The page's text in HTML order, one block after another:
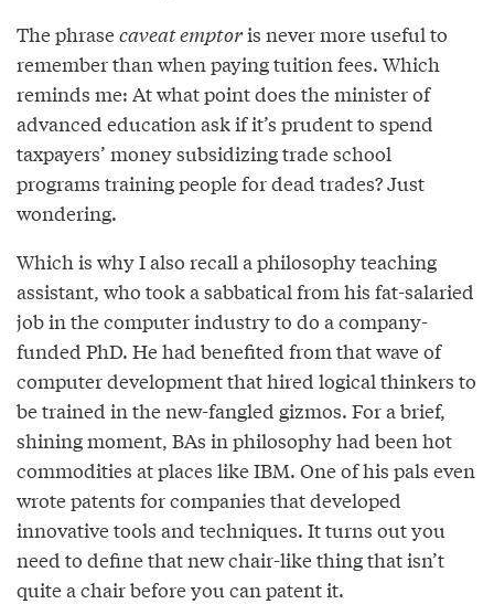
The phrasecaveat emptoris never more useful to
remember than when paying tuition fees. Which
reminds me: At what point does the minister of
advanced education ask if it’s prudent to spend
taxpayers’ money subsidizing trade school
programs training people for dead trades? Just
wondering.
Which is why I also recall a philosophy teaching
assistant, who took a sabbatical from his fat-salaried
job in the computer industry to do a company-
funded PhD. He had benefited from that wave of
computer development that hired logical thinkers to
be trained in the new-fangled gizmos. For a brief,
shining moment, BAs in philosophy had been hot
commodities at places like IBM. One of his pals even
wrote patents for companies that developed
innovative tools and techniques. It turns out you
need to define that new chair-like thing that isn’t
quite a chair before you can patent it.